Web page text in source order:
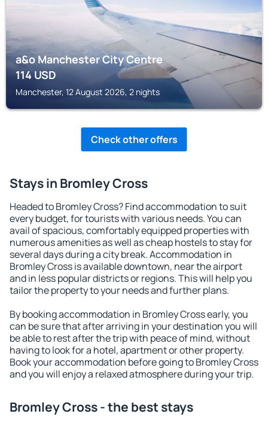
a&o Manchester City Centre
114USD
Manchester, 12 August 2026, 2 nights
Check other offers
Stays in Bromley Cross
Headed to Bromley Cross? Find accommodation to suit
every budget, for tourists with various needs. You can
avail of spacious, comfortably equipped properties with
numerous amenities as well as cheap hostels to stay for
several days during a city break. Accommodation in
Bromley Cross is available downtown, near the airport
and in less popular districts or regions. This will help you
tailor the property to your needs and further plans.
By booking accommodation in Bromley Cross early, you
can be sure that after arriving in your destination you will
be able to rest after the trip with peace of mind, without
having to look for a hotel, apartment or other property.
Book your accommodation before going to Bromley Cross
and you will enjoy a relaxed atmosphere during your trip.
Bromley Cross - the best stays